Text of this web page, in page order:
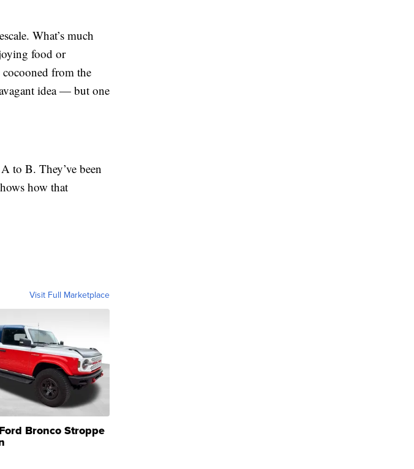
What’s much
food or
from the
idea — but one
to B. They’ve been
how that
Visit Full Marketplace
Bronco Stroppe